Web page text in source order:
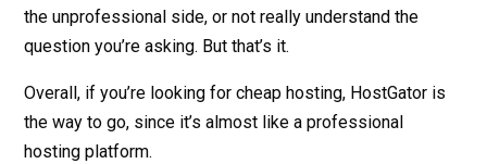
the unprofessional side, or not really understand the
question you’re asking. But that’s it.
Overall, if you’re looking for cheap hosting, HostGator is
the way to go, since it’s almost like a professional
hosting platform.